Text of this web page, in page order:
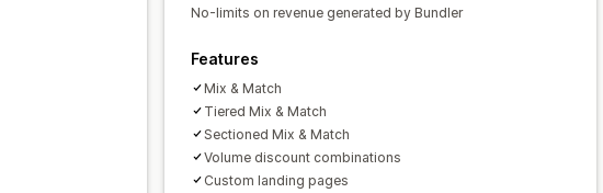
Funnel performance
No-limits on revenue generated by Bundler
Features
Mix & Match
Tiered Mix & Match
Sectioned Mix & Match
Volume discount combinations
Custom landing pages